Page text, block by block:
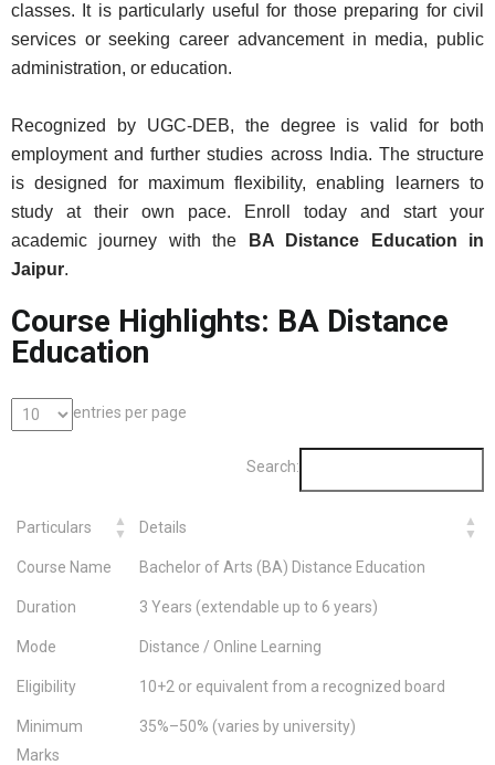
classes. It is particularly useful for those preparing for civil
services or seeking career advancement in media, public
administration, or education.
Recognized by UGC-DEB, the degree is valid for both
employment and further studies across India. The structure
is designed for maximum flexibility, enabling learners to
study at their own pace. Enroll today and start your
academic journey with the
BA Distance Education in
Jaipur.
Course Highlights: BA Distance
Education
entries per page
Search:
Particulars Details
Course Name Bachelor of Arts (BA) Distance Education
Duration 3 Years (extendable up to 6 years)
Mode Distance / Online Learning
Eligibility 10+2 or equivalent from a recognized board
Minimum
Marks
35%–50% (varies by university)